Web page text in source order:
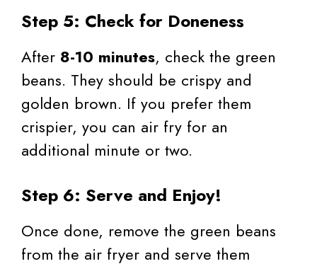
Step 5: Check for Doneness
After 8-10 minutes, check the green
beans. They should be crispy and
golden brown. If you prefer them
crispier, you can air fry for an
additional minute or two.
Step 6: Serve and Enjoy!
Once done, remove the green beans
from the air fryer and serve them